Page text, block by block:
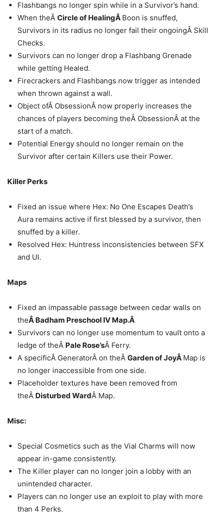
Flashbangs no longer spin while in a Survivor’s hand.
When theÂ Circle of HealingÂ Boon is snuffed,
Survivors in its radius no longer fail their ongoingÂ Skill
Checks.
Survivors can no longer drop a Flashbang Grenade
while getting Healed.
Firecrackers and Flashbangs now trigger as intended
when thrown against a wall.
Object ofÂ ObsessionÂ now properly increases the
chances of players becoming theÂ ObsessionÂ at the
start of a match.
Potential Energy should no longer remain on the
Survivor after certain Killers use their Power.
Killer Perks
Fixed an issue where Hex: No One Escapes Death’s
Aura remains active if first blessed by a survivor, then
snuffed by a killer.
Resolved Hex: Huntress inconsistencies between SFX
and UI.
Maps
Fixed an impassable passage between cedar walls on
theÂ Badham Preschool IV Map.Â
Survivors can no longer use momentum to vault onto a
ledge of theÂ Pale Rose’sÂ Ferry.
A specificÂ GeneratorÂ on theÂ Garden of JoyÂ Map is
no longer inaccessible from one side.
Placeholder textures have been removed from
theÂ Disturbed WardÂ Map.
Misc:
Special Cosmetics such as the Vial Charms will now
appear in-game consistently.
The Killer player can no longer join a lobby with an
unintended character.
Players can no longer use an exploit to play with more
than 4 Perks.